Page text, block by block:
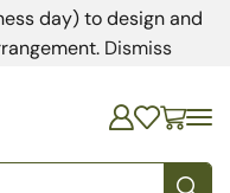
day) to design and
Dismiss